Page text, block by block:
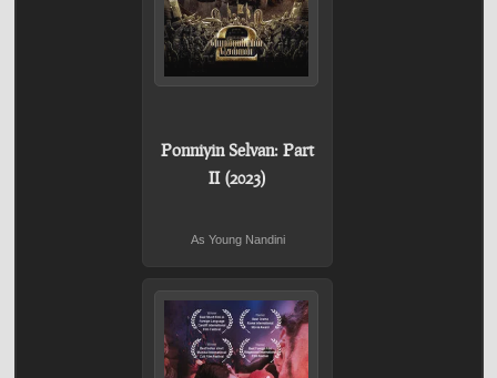
Ponniyin Selvan: Part
II (2023)
As Young Nandini